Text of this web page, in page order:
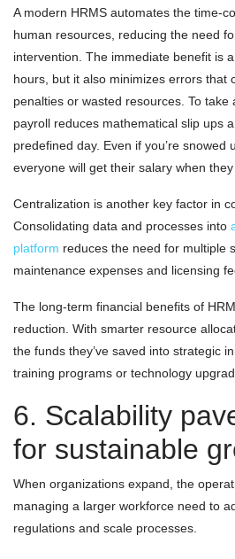
A modern HRMS automates the time-
human resources, reducing the need
intervention. The immediate benefit is
hours, but it also minimizes errors that
penalties or wasted resources. To take
payroll reduces mathematical slip ups
predefined day. Even if you’re snowed
everyone will get their salary when they
Centralization is another key factor in
Consolidating data and processes into
platform reduces the need for multiple
maintenance expenses and licensing
The long-term financial benefits of
reduction. With smarter resource
the funds they’ve saved into strategic
training programs or technology
6. Scalability
for sustainable
When organizations expand, the
managing a larger workforce need to
regulations and scale processes.